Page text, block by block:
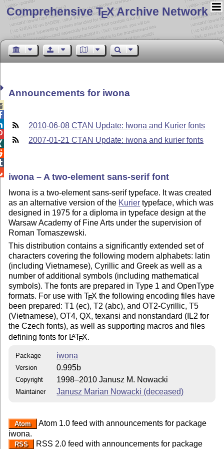
Comprehensive TEX Archive Network
Announcements for iwona
2010-06-08 CTAN Update: Iwona and Kurier fonts
2007-01-21 CTAN Update: iwona and kurier fonts
iwona – A two-element sans-serif font
Iwona is a two-element sans-serif typeface. It was created
as an alternative version of the Kurier typeface, which was
designed in 1975 for a diploma in typeface design at the
Warsaw Academy of Fine Arts under the supervision of
Roman Tomaszewski.
This distribution contains a significantly extended set of
characters covering the following modern alphabets: latin
(including Vietnamese), Cyrillic and Greek as well as a
number of additional symbols (including mathematical
symbols). The fonts are prepared in Type 1 and OpenType
formats. For use withTEX the following encoding files have
been prepared: T1 (ec), T2 (abc), and OT2-Cyrillic, T5
(Vietnamese), OT4, QX, texansi and nonstandard (IL2 for
the Czech fonts), as well as supporting macros and files
defining fonts for LATEX.
Package iwona
Version 0.995b
Copyright 1998–2010 Janusz M. Nowacki
Maintainer Janusz Marian Nowacki (deceased)
Atom
Atom 1.0 feed with announcements for package
iwona.
RSS RSS 2.0 feed with announcements for package